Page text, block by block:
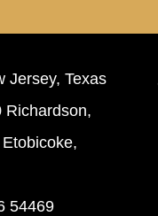
Jersey, Texas
Richardson,
54469